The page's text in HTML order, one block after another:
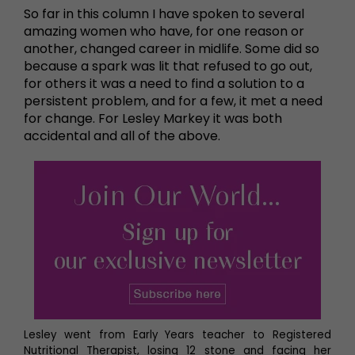
So far in this column I have spoken to several
amazing women who have, for one reason or
another, changed career in midlife. Some did so
because a spark was lit that refused to go out,
for others it was a need to find a solution to a
persistent problem, and for a few, it met a need
for change. For Lesley Markey it was both
accidental and all of the above.
Lesley went from Early Years teacher to Registered
Nutritional Therapist, losing 12 stone and facing her